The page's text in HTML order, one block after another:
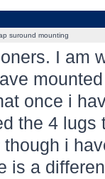
suround mounting
I am
once i
the 4 lugs
i
is a